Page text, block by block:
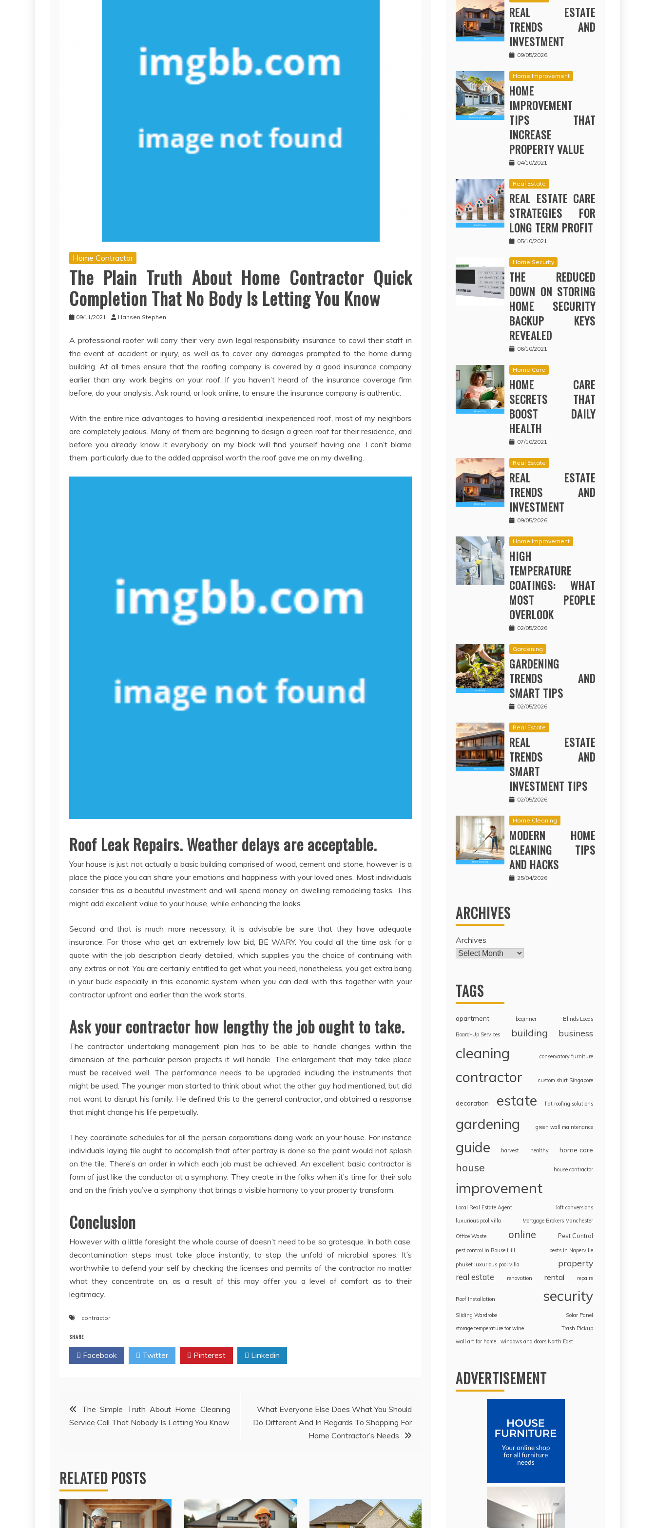
Home Contractor
The Plain Truth About Home Contractor Quick
Completion That No Body Is Letting You Know
09/11/2021 Hansen Stephen
A professional roofer will carry their very own legal responsibility insurance to cowl their staff in
the event of accident or injury, as well as to cover any damages prompted to the home during
building. At all times ensure that the roofing company is covered by a good insurance company
earlier than any work begins on your roof. If you haven’t heard of the insurance coverage firm
before, do your analysis. Ask round, or look online, to ensure the insurance company is authentic.
With the entire nice advantages to having a residential inexperienced roof, most of my neighbors
are completely jealous. Many of them are beginning to design a green roof for their residence, and
before you already know it everybody on my block will find yourself having one. I can’t blame
them, particularly due to the added appraisal worth the roof gave me on my dwelling.
Roof Leak Repairs. Weather delays are acceptable.
Your house is just not actually a basic building comprised of wood, cement and stone, however is a
place the place you can share your emotions and happiness with your loved ones. Most individuals
consider this as a beautiful investment and will spend money on dwelling remodeling tasks. This
might add excellent value to your house, while enhancing the looks.
Second and that is much more necessary, it is advisable be sure that they have adequate
insurance. For those who get an extremely low bid, BE WARY. You could all the time ask for a
quote with the job description clearly detailed, which supplies you the choice of continuing with
any extras or not. You are certainly entitled to get what you need, nonetheless, you get extra bang
in your buck especially in this economic system when you can deal with this together with your
contractor upfront and earlier than the work starts.
Ask your contractor how lengthy the job ought to take.
The contractor undertaking management plan has to be able to handle changes within the
dimension of the particular person projects it will handle. The enlargement that may take place
must be received well. The performance needs to be upgraded including the instruments that
might be used. The younger man started to think about what the other guy had mentioned, but did
not want to disrupt his family. He defined this to the general contractor, and obtained a response
that might change his life perpetually.
They coordinate schedules for all the person corporations doing work on your house. For instance
individuals laying tile ought to accomplish that after portray is done so the paint would not splash
on the tile. There’s an order in which each job must be achieved. An excellent basic contractor is
form of just like the conductor at a symphony. They create in the folks when it’s time for their solo
and on the finish you’ve a symphony that brings a visible harmony to your property transform.
Conclusion
However with a little foresight the whole course of doesn’t need to be so grotesque. In both case,
decontamination steps must take place instantly, to stop the unfold of microbial spores. It’s
worthwhile to defend your self by checking the licenses and permits of the contractor no matter
what they concentrate on, as a result of this may offer you a level of comfort as to their
legitimacy.
contractor
SHARE
Facebook Twitter Pinterest Linkedin
Post
navigation
The Simple Truth About Home Cleaning
Service Call That Nobody Is Letting You Know
What Everyone Else Does What You Should
Do Different And In Regards To Shopping For
Home Contractor’s Needs
RELATED POSTS
REAL ESTATE
TRENDS AND
INVESTMENT
09/05/2026
Home Improvement
HOME
IMPROVEMENT
TIPS THAT
INCREASE
PROPERTY VALUE
04/10/2021
Real Estate
REAL ESTATE CARE
STRATEGIES FOR
LONG TERM PROFIT
05/10/2021
Home Security
THE REDUCED
DOWN ON STORING
HOME SECURITY
BACKUP KEYS
REVEALED
06/10/2021
Home Care
HOME CARE
SECRETS THAT
BOOST DAILY
HEALTH
07/10/2021
Real Estate
REAL ESTATE
TRENDS AND
INVESTMENT
09/05/2026
Home Improvement
HIGH
TEMPERATURE
COATINGS: WHAT
MOST PEOPLE
OVERLOOK
02/05/2026
Gardening
GARDENING
TRENDS AND
SMART TIPS
02/05/2026
Real Estate
REAL ESTATE
TRENDS AND
SMART
INVESTMENT TIPS
02/05/2026
Home Cleaning
MODERN HOME
CLEANING TIPS
AND HACKS
25/04/2026
ARCHIVES
Archives
TAGS
apartment beginner Blinds Leeds
Board-Up Services building business
cleaning conservatory furniture
contractor custom shirt Singapore
decoration estate flat roofing solutions
gardening green wall maintenance
guide harvest healthy home care
house house contractor
improvement
Local Real Estate Agent
loft conversions
luxurious pool villa
Mortgage Brokers Manchester
Office Waste online Pest Control
pest control in Rouse Hill pests in Naperville
phuket luxurious pool villa property
real estate renovation rental repairs
Roof Installation security
Sliding Wardrobe
Solar Panel
storage temperature for wine
Trash Pickup
wall art for home
windows and doors North East
ADVERTISEMENT